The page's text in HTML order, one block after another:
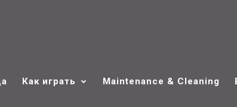
Как играть Maintenance & Cleaning